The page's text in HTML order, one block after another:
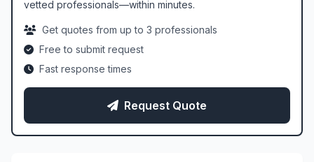
vetted professionals—within minutes.
Get quotes from up to 3 professionals
Free to submit request
Fast response times
Request Quote